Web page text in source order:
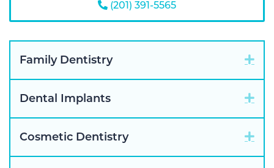
(201) 391-5565
Family Dentistry
Dental Implants
Cosmetic Dentistry